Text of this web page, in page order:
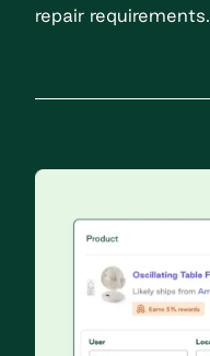
repair requirements.